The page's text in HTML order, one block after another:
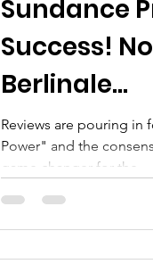
Sundance
Success!
Berlinale...
Reviews are pouring in
Power" and the
game changer for the...